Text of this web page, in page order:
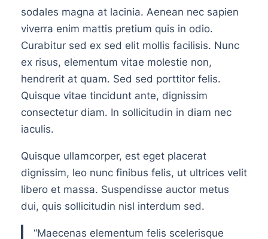
sodales magna at lacinia. Aenean nec sapien
viverra enim mattis pretium quis in odio.
Curabitur sed ex sed elit mollis facilisis. Nunc
ex risus, elementum vitae molestie non,
hendrerit at quam. Sed sed porttitor felis.
Quisque vitae tincidunt ante, dignissim
consectetur diam. In sollicitudin in diam nec
iaculis.
Quisque ullamcorper, est eget placerat
dignissim, leo nunc finibus felis, ut ultrices velit
libero et massa. Suspendisse auctor metus
dui, quis sollicitudin nisl interdum sed.
“Maecenas elementum felis scelerisque